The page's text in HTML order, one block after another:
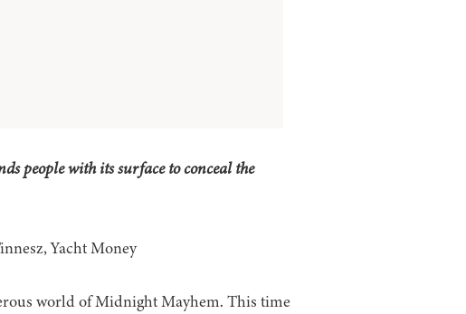
people with its surface to conceal the
Yacht Money
world of Midnight Mayhem. This time